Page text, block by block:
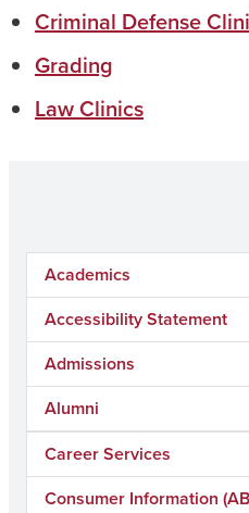
Criminal Defense
Grading
Law Clinics
Academics
Accessibility Statement
Admissions
Alumni
Career Services
Consumer Information